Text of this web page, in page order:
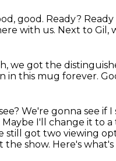
good. Ready?
with us. Next to Gil,
we got the
in this mug forever.
We're gonna see
Maybe I'll change it to
still got two viewing
the show. Here's